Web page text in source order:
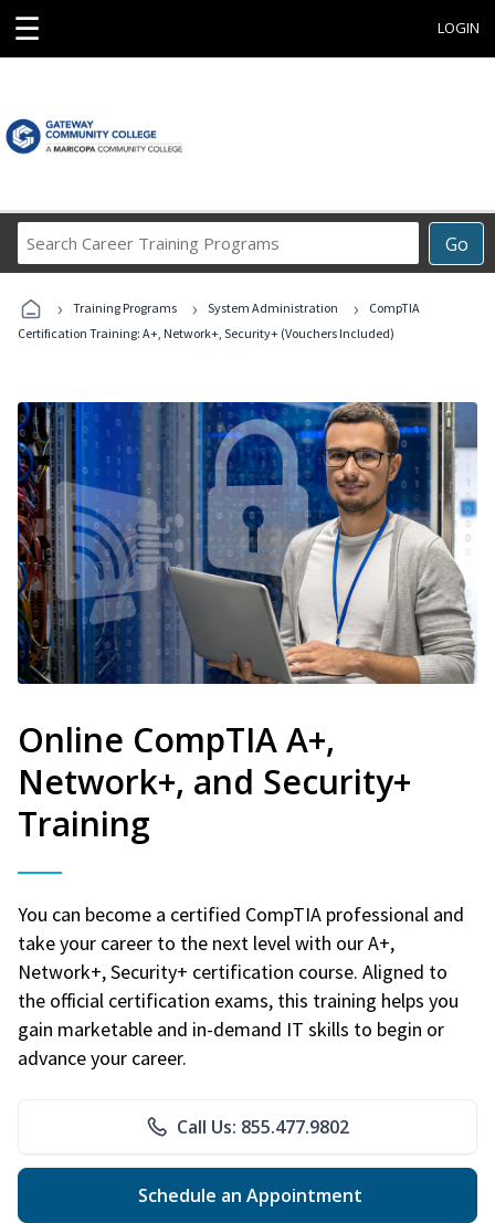
☰ LOGIN
Go
Career
Programs
› Training Programs › System Administration ›
CompTIA
Certification Training: A+, Network+, Security+ (Vouchers Included)
Online CompTIA A+,
Network+, and Security+
Training
You can become a certified CompTIA professional and
take your career to the next level with our A+,
Network+, Security+ certification course. Aligned to
the official certification exams, this training helps you
gain marketable and in-demand IT skills to begin or
advance your career.
Call Us: 855.477.9802
Schedule an Appointment